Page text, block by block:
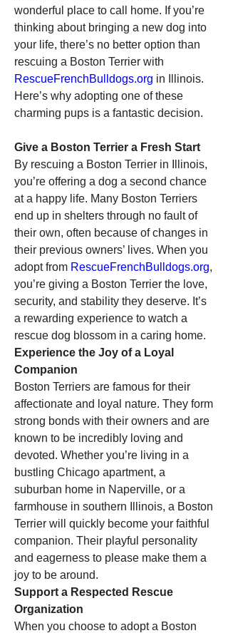
wonderful place to call home. If you’re
thinking about bringing a new dog into
your life, there’s no better option than
RescueFrenchBulldogs.org in Illinois.
Here’s why adopting one of these
charming pups is a fantastic decision.
Give a Boston Terrier a Fresh Start
By rescuing a Boston Terrier in Illinois,
you’re offering a dog a second chance
at a happy life. Many Boston Terriers
end up in shelters through no fault of
their own, often because of changes in
their previous owners’ lives. When you
adopt from RescueFrenchBulldogs.org,
you’re giving a Boston Terrier the love,
security, and stability they deserve. It’s
a rewarding experience to watch a
rescue dog blossom in a caring home.
Experience the Joy of a Loyal
Companion
Boston Terriers are famous for their
affectionate and loyal nature. They form
strong bonds with their owners and are
known to be incredibly loving and
devoted. Whether you’re living in a
bustling Chicago apartment, a
suburban home in Naperville, or a
farmhouse in southern Illinois, a Boston
Terrier will quickly become your faithful
companion. Their playful personality
and eagerness to please make them a
joy to be around.
Support a Respected Rescue
Organization
When you choose to adopt a Boston